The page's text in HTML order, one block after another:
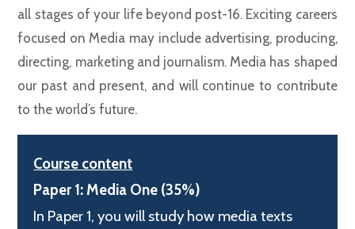
all stages of your life beyond post-16. Exciting careers
focused on Media may include advertising, producing,
directing, marketing and journalism. Media has shaped
our past and present, and will continue to contribute
to the world’s future.
Course content
Paper 1: Media One (35%)
In Paper 1, you will study how media texts